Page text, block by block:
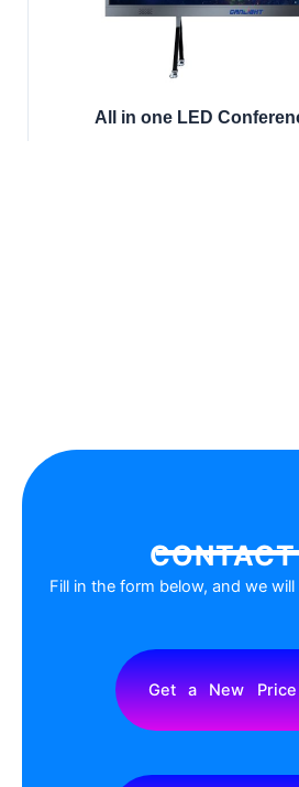
All in one LED
Fill in the form below, and we
Get a New